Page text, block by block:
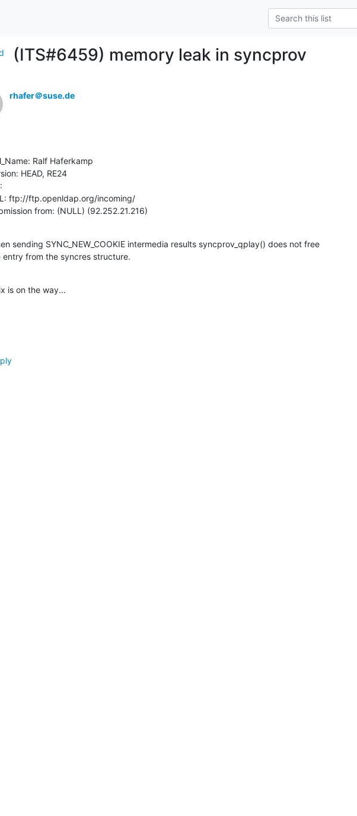
(ITS#6459) memory leak in syncprov
rhafer＠suse.de
Ralf Haferkamp
HEAD, RE24
ftp://ftp.openldap.org/incoming/
from: (NULL) (92.252.21.216)
sending SYNC_NEW_COOKIE intermedia results syncprov_qplay() does not free
entry from the syncres structure.
is on the way...